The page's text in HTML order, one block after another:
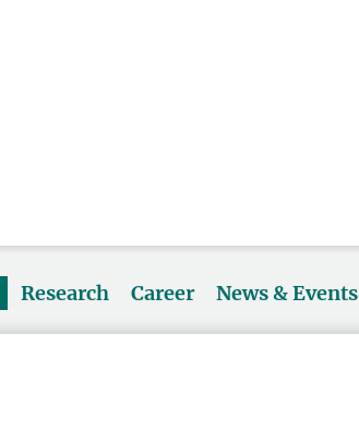
Research Career News & Events